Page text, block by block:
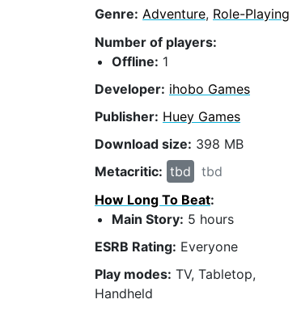
Genre: Adventure, Role-Playing
Number of players:
Offline: 1
Developer: ihobo Games
Publisher: Huey Games
Download size: 398 MB
Metacritic: tbd
tbd
How Long To Beat:
Main Story: 5 hours
ESRB Rating: Everyone
Play modes: TV, Tabletop,
Handheld